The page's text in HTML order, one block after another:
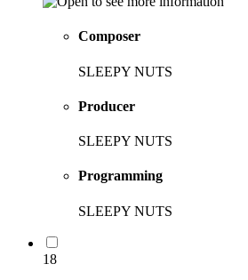
Composer
SLEEPY NUTS
Producer
SLEEPY NUTS
Programming
SLEEPY NUTS
18